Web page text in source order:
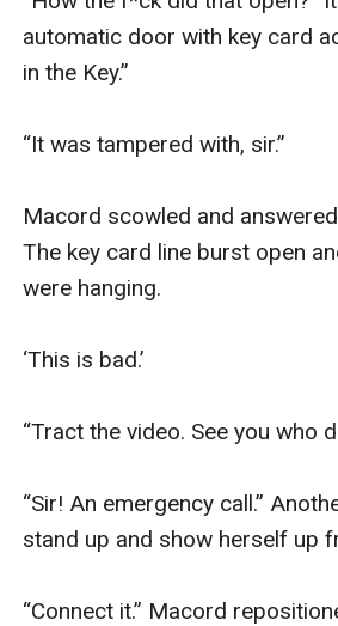
automatic door with key card
in the Key.”
“It was tampered with, sir.”
Macord scowled and
The key card line burst open
were hanging.
‘This is bad.’
“Tract the video. See you who
“Sir! An emergency call.”
stand up and show herself up
“Connect it.” Macord